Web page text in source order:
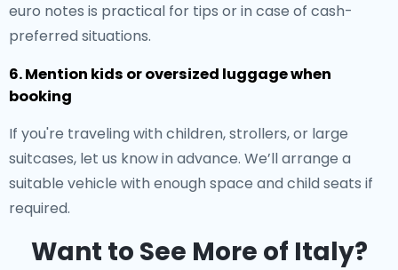
euro notes is practical for tips or in case of cash-
preferred situations.
6. Mention kids or oversized luggage when
booking
If you're traveling with children, strollers, or large
suitcases, let us know in advance. We’ll arrange a
suitable vehicle with enough space and child seats if
required.
Want to See More of Italy?